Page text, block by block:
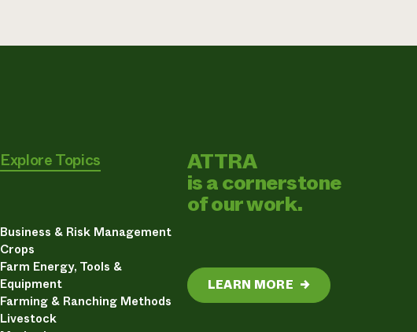
Explore Topics
Business & Risk Management
Crops
Farm Energy, Tools &
Equipment
Farming & Ranching Methods
Livestock
ATTRA
is a cornerstone
of our work.
LEARN MORE →